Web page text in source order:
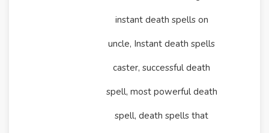
instant death spells on
uncle, Instant death spells
caster, successful death
spell, most powerful death
spell, death spells that